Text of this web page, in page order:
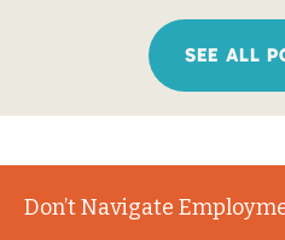
SEE ALL
Don’t Navigate